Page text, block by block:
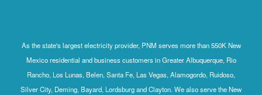
As the state's largest electricity provider, PNM serves more than 550K New
Mexico residential and business customers in Greater Albuquerque, Rio
Rancho, Los Lunas, Belen, Santa Fe, Las Vegas, Alamogordo, Ruidoso,
Silver City, Deming, Bayard, Lordsburg and Clayton. We also serve the New